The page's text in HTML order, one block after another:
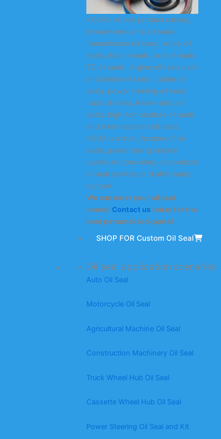
KODA’s oil seal product catalog
includes industrial oil seals,
transmission oil seals, wheel oil
seals, hub oil seals, axle oil seals,
TC oil seals, engine oil seals, rack
and pinion oil seals, rubber oil
seals, power steering oil seals,
truck oil seals, heavy-duty oil
seals, high-temperature oil seals,
and wear-resistant oil seals.
KODA is a manufacturer of oil
seals, guaranteeing original
quality and providing customized
oil seal services and after-sales
support.
We can meet your oil seal
needs! Contact ustoday for the
best personalized quote!
SHOP FOR Custom Oil Seal
Oil seal application scenarios
Auto Oil Seal
Motorcycle Oil Seal
Agricultural Machine Oil Seal
Construction Machinery Oil Seal
Truck Wheel Hub Oil Seal
Cassette Wheel Hub Oil Seal
Power Steering Oil Seal and Kit